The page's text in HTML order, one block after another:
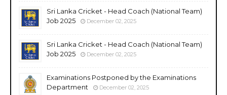
Sri Lanka Cricket - Head Coach (National Team)
Job 2025
December 02, 2025
Sri Lanka Cricket - Head Coach (National Team)
Job 2025
December 02, 2025
Examinations Postponed by the Examinations
Department
December 02, 2025